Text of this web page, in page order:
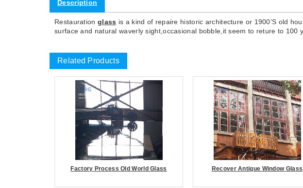
Description
Restauration glass is a kind of repaire historic architecture or 1900’S old
surface and natural waverly sight,occasional bobble,it seem to reture to 100
Related Products
Factory Process Old World Glass Recover Antique Window Glass